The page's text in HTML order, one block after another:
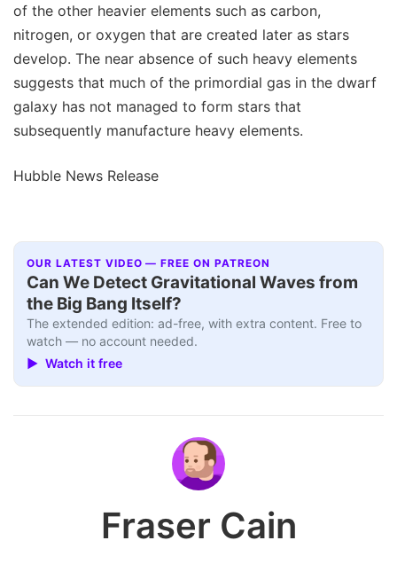
of the other heavier elements such as carbon,
nitrogen, or oxygen that are created later as stars
develop. The near absence of such heavy elements
suggests that much of the primordial gas in the dwarf
galaxy has not managed to form stars that
subsequently manufacture heavy elements.
Hubble News Release
OUR LATEST VIDEO — FREE ON PATREON
Can We Detect Gravitational Waves from
the Big Bang Itself?
The extended edition: ad-free, with extra content. Free to
watch — no account needed.
▶ Watch it free
Fraser Cain